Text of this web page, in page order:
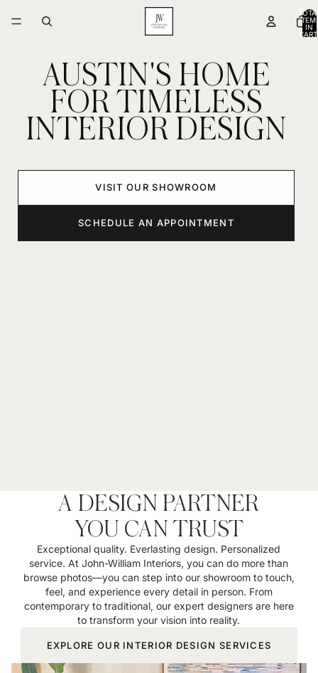
IN
AUSTIN'S HOME
FOR TIMELESS
INTERIOR DESIGN
VISIT OUR SHOWROOM
SCHEDULE AN APPOINTMENT
A DESIGN PARTNER
YOU CAN TRUST
Exceptional quality. Everlasting design. Personalized
service. At John-William Interiors, you can do more than
browse photos—you can step into our showroom to touch,
feel, and experience every detail in person. From
contemporary to traditional, our expert designers are here
to transform your vision into reality.
EXPLORE OUR INTERIOR DESIGN SERVICES